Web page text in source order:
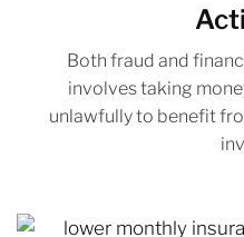
Both fraud and
involves taking
unlawfully to benefit